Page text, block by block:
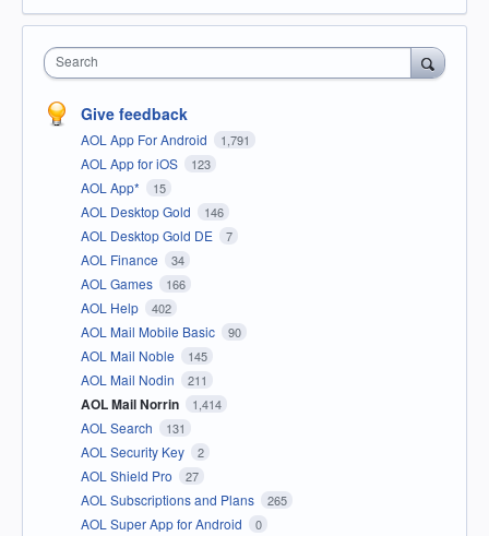
Search
Give feedback
AOL App For Android 1,791
AOL App for iOS 123
AOL App* 15
AOL Desktop Gold 146
AOL Desktop Gold DE 7
AOL Finance 34
AOL Games 166
AOL Help 402
AOL Mail Mobile Basic 90
AOL Mail Noble 145
AOL Mail Nodin 211
AOL Mail Norrin 1,414
AOL Search 131
AOL Security Key 2
AOL Shield Pro 27
AOL Subscriptions and Plans 265
AOL Super App for Android 0